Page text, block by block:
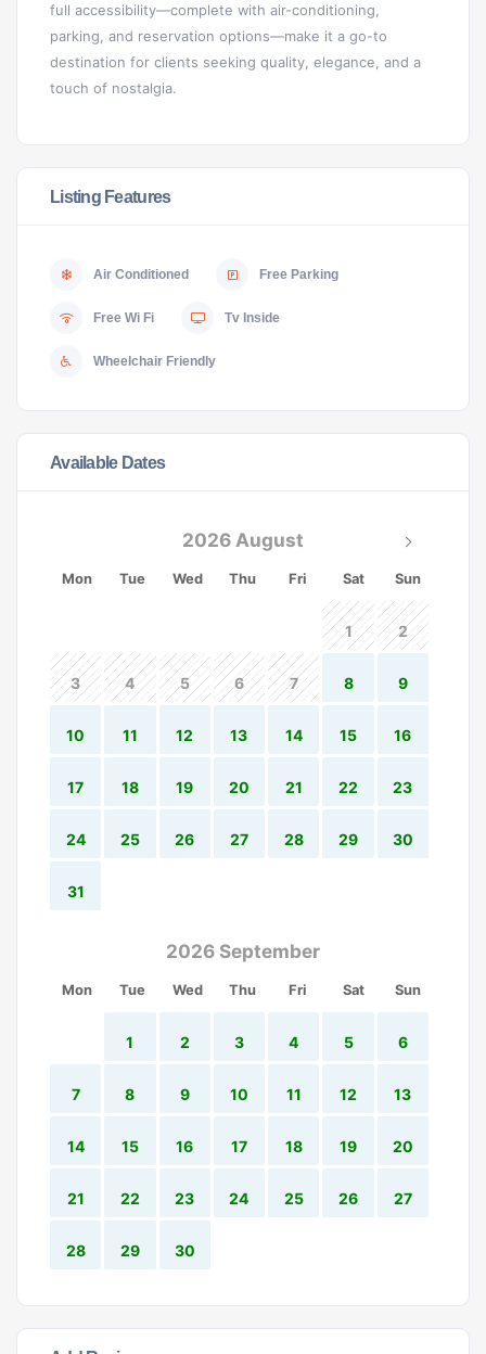
full accessibility—complete with air-conditioning,
parking, and reservation options—make it a go-to
destination for clients seeking quality, elegance, and a
touch of nostalgia.
Listing Features
Air Conditioned Free Parking
Free Wi Fi Tv Inside
Wheelchair Friendly
Available Dates
2026 August
Mon Tue Wed Thu Fri Sat Sun
1 2
3 4 5 6 7 8 9
10 11 12 13 14 15 16
17 18 19 20 21 22 23
24 25 26 27 28 29 30
31
2026 September
Mon Tue Wed Thu Fri Sat Sun
1 2 3 4 5 6
7 8 9 10 11 12 13
14 15 16 17 18 19 20
21 22 23 24 25 26 27
28 29 30